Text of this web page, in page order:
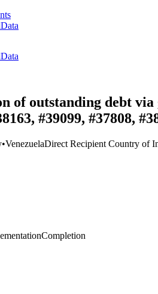
of outstanding debt
#39099, #37808,
•VenezuelaDirect Recipient Country of
Completion